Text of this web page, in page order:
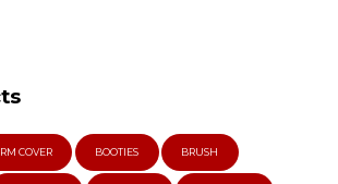
COVER BOOTIES BRUSH